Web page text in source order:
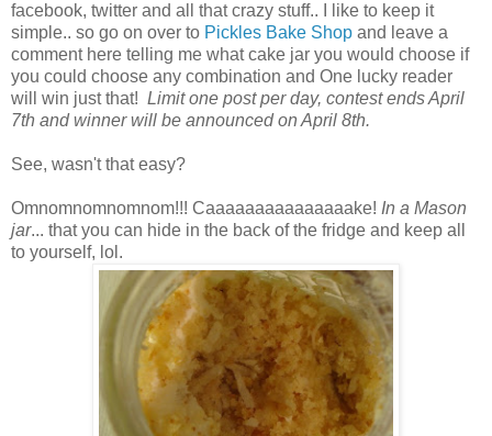
facebook, twitter and all that crazy stuff.. I like to keep it
simple.. so go on over to Pickles Bake Shop and leave a
comment here telling me what cake jar you would choose if
you could choose any combination and One lucky reader
will win just that! Limit one post per day, contest ends April
7th and winner will be announced on April 8th.
See, wasn't that easy?
Omnomnomnomnom!!! Caaaaaaaaaaaaaaake! In a Mason
jar... that you can hide in the back of the fridge and keep all
to yourself, lol.